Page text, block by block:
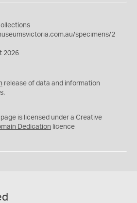
specimens/2
2026
release of data and information
is licensed under a Creative
Dedication licence